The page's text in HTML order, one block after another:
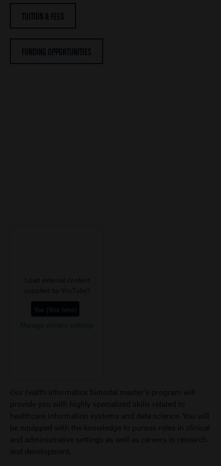
TUITION & FEES
FUNDING OPPORTUNITIES
Yes (this time)
Manage privacy settings
Our health informatics bimodal master’s program will
provide you with highly specialized skills related to
healthcare information systems and data science. You will
be equipped with the knowledge to pursue roles in clinical
and administrative settings as well as careers in research
and development.